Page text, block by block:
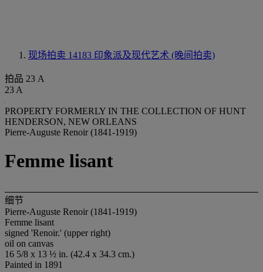
现场拍卖 14183 印象派及现代艺术 (晚间拍卖)
拍品 23 A
23 A
PROPERTY FORMERLY IN THE COLLECTION OF HUNT
HENDERSON, NEW ORLEANS
Pierre-Auguste Renoir (1841-1919)
Femme lisant
细节
Pierre-Auguste Renoir (1841-1919)
Femme lisant
signed 'Renoir.' (upper right)
oil on canvas
16 5/8 x 13 ½ in. (42.4 x 34.3 cm.)
Painted in 1891